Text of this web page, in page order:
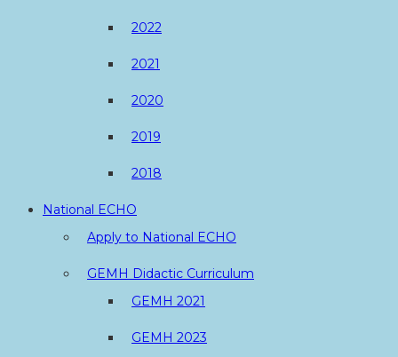
2022
2021
2020
2019
2018
National ECHO
Apply to National ECHO
GEMH Didactic Curriculum
GEMH 2021
GEMH 2023